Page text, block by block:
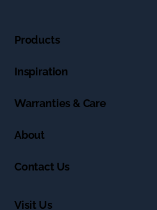
Products
Inspiration
Warranties & Care
About
Contact Us
Visit Us